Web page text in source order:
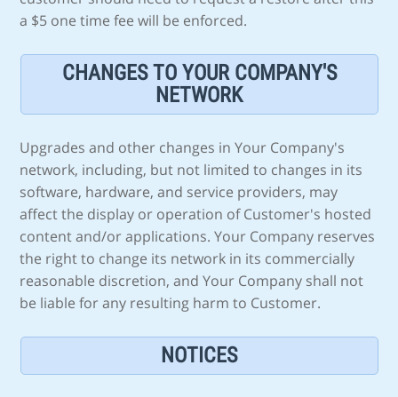
a $5 one time fee will be enforced.
CHANGES TO YOUR COMPANY'S
NETWORK
Upgrades and other changes in Your Company's
network, including, but not limited to changes in its
software, hardware, and service providers, may
affect the display or operation of Customer's hosted
content and/or applications. Your Company reserves
the right to change its network in its commercially
reasonable discretion, and Your Company shall not
be liable for any resulting harm to Customer.
NOTICES